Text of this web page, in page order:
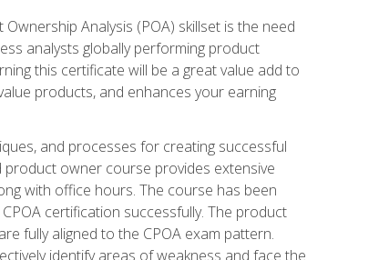
Analysis (POA) skillset is the need
analysts globally performing product
this certificate will be a great value add to
products, and enhances your earning
and processes for creating successful
owner course provides extensive
with office hours. The course has been
certification successfully. The product
fully aligned to the CPOA exam pattern.
identify areas of weakness and face the